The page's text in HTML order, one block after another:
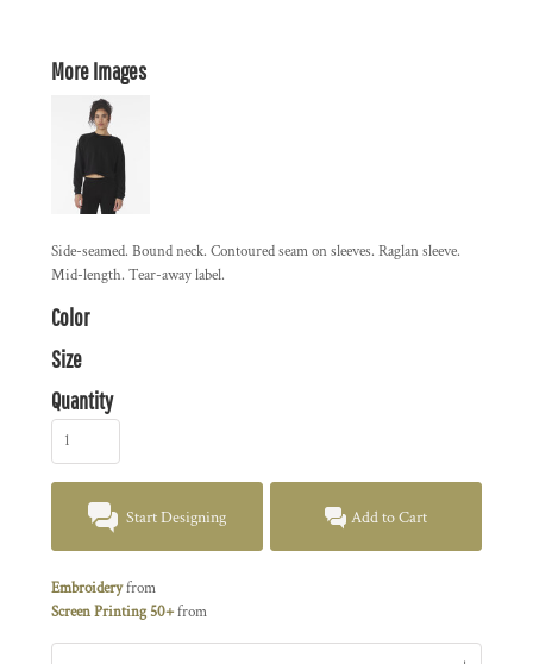
More Images
Side-seamed. Bound neck. Contoured seam on sleeves. Raglan sleeve.
Mid-length. Tear-away label.
Color
Size
Quantity
Start Designing Add to Cart
Embroideryfrom
Screen Printing 50+from